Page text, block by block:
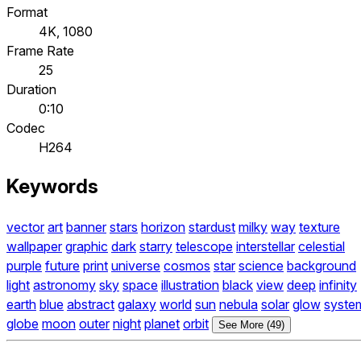
Format
4K, 1080
Frame Rate
25
Duration
0:10
Codec
H264
Keywords
vector art banner stars horizon stardust milky way texture
wallpaper graphic dark starry telescope interstellar celestial
purple future print universe cosmos star science background
light astronomy sky space illustration black view deep infinity
earth blue abstract galaxy world sun nebula solar glow
globe moon outer night planet orbit See More (49)